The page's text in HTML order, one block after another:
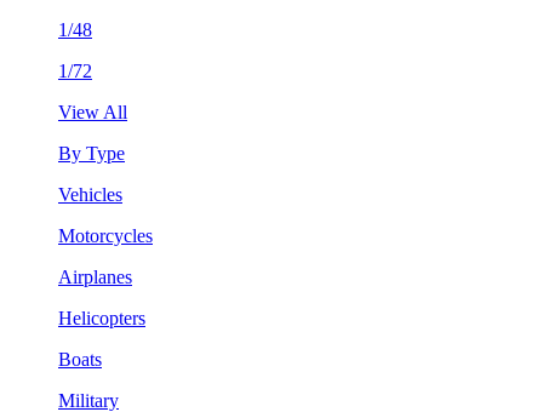
1/48
1/72
View All
By Type
Vehicles
Motorcycles
Airplanes
Helicopters
Boats
Military